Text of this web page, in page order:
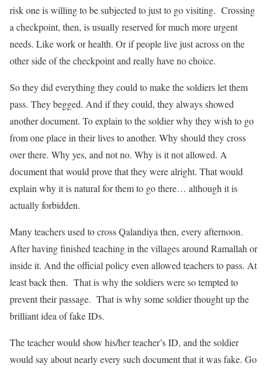
risk one is willing to be subjected to just to go visiting. Crossing
a checkpoint, then, is usually reserved for much more urgent
needs. Like work or health. Or if people live just across on the
other side of the checkpoint and really have no choice.
So they did everything they could to make the soldiers let them
pass. They begged. And if they could, they always showed
another document. To explain to the soldier why they wish to go
from one place in their lives to another. Why should they cross
over there. Why yes, and not no. Why is it not allowed. A
document that would prove that they were alright. That would
explain why it is natural for them to go there… although it is
actually forbidden.
Many teachers used to cross Qalandiya then, every afternoon.
After having finished teaching in the villages around Ramallah or
inside it. And the official policy even allowed teachers to pass. At
least back then. That is why the soldiers were so tempted to
prevent their passage. That is why some soldier thought up the
brilliant idea of fake IDs.
The teacher would show his/her teacher’s ID, and the soldier
would say about nearly every such document that it was fake. Go